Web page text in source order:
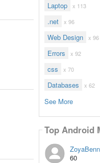
Laptop x 113
.net x 96
Web Design x 96
Errors x 92
css x 70
Databases x 62
See More
Top Android
60